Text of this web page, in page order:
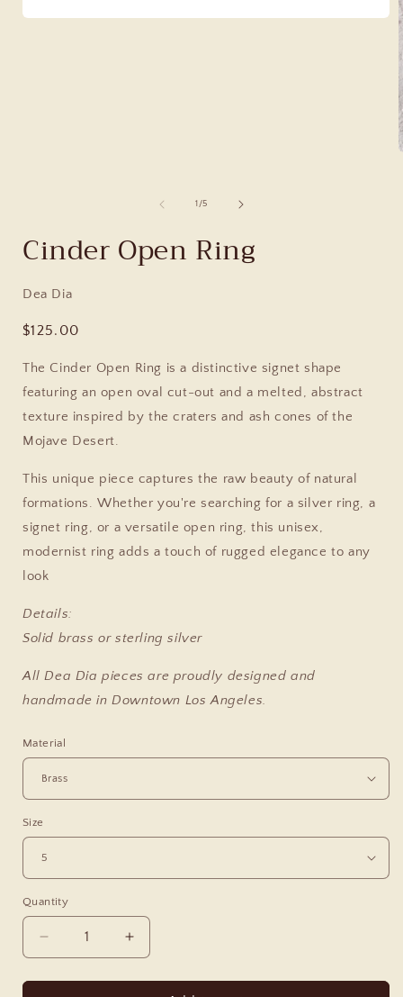
1/of
5
Cinder Open Ring
Dea Dia
Regular
$125.00
The Cinder Open Ring is a distinctive signet shape
featuring an open oval cut-out and a melted, abstract
texture inspired by the craters and ash cones of the
Mojave Desert.
This unique piece captures the raw beauty of natural
formations. Whether you're searching for a silver ring, a
signet ring, or a versatile open ring, this unisex,
modernist ring adds a touch of rugged elegance to any
look
Details:
Solid brass or sterling silver
All Dea Dia pieces are proudly designed and
handmade in Downtown Los Angeles.
Material
Size
Quantity
Decrease
quantity
for
Increase
quantity
for